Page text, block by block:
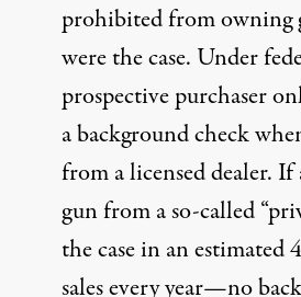
prohibited from owning
were the case. Under
prospective purchaser
a background check
from a licensed dealer. If
gun from a so-called
the case in an estimated
sales every year—no